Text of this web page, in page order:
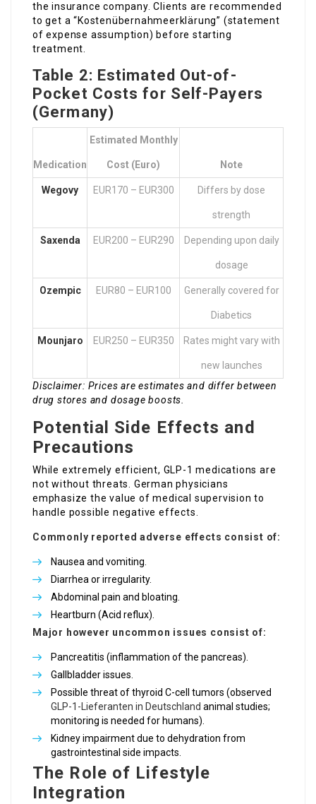
the insurance company. Clients are recommended
to get a “Kostenübernahmeerklärung” (statement
of expense assumption) before starting
treatment.
Table 2: Estimated Out-of-
Pocket Costs for Self-Payers
(Germany)
Medication
Estimated Monthly
Cost (Euro) Note
Wegovy EUR170 – EUR300 Differs by dose
strength
Saxenda EUR200 – EUR290 Depending upon daily
dosage
Ozempic EUR80 – EUR100 Generally covered for
Diabetics
Mounjaro EUR250 – EUR350 Rates might vary with
new launches
Disclaimer: Prices are estimates and differ between
drug stores and dosage boosts.
Potential Side Effects and
Precautions
While extremely efficient, GLP-1 medications are
not without threats. German physicians
emphasize the value of medical supervision to
handle possible negative effects.
Commonly reported adverse effects consist of:
Nausea and vomiting.
Diarrhea or irregularity.
Abdominal pain and bloating.
Heartburn (Acid reflux).
Major however uncommon issues consist of:
Pancreatitis (inflammation of the pancreas).
Gallbladder issues.
Possible threat of thyroid C-cell tumors (observed
GLP-1-Lieferanten in Deutschland animal studies;
monitoring is needed for humans).
Kidney impairment due to dehydration from
gastrointestinal side impacts.
The Role of Lifestyle
Integration